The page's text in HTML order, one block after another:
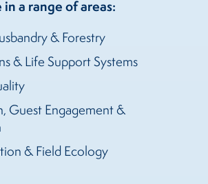
a range of areas:
& Forestry
& Life Support Systems
Guest Engagement &
& Field Ecology